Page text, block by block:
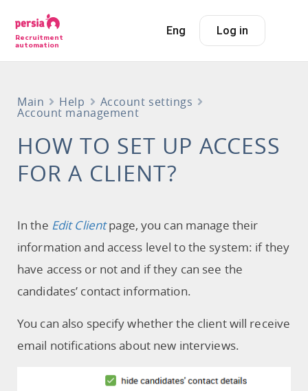
Recruitment
automation
Eng Log in
Main Help Account settings
Account management
HOW TO SET UP ACCESS
FOR A CLIENT?
In the Edit Clientpage, you can manage their
information and access level to the system: if they
have access or not and if they can see the
candidates’ contact information.
You can also specify whether the client will receive
email notifications about new interviews.